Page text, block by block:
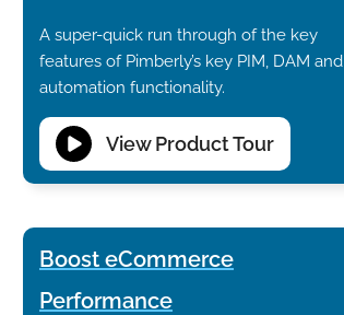
A super-quick run through of the key
features of Pimberly’s key PIM, DAM and
automation functionality.
View Product Tour
Boost eCommerce
Performance